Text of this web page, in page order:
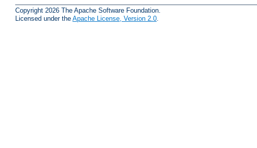
Copyright 2026 The Apache Software Foundation.
Licensed under the Apache License, Version 2.0